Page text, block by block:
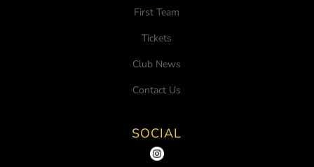
First Team
Tickets
Club News
Contact Us
SOCIAL